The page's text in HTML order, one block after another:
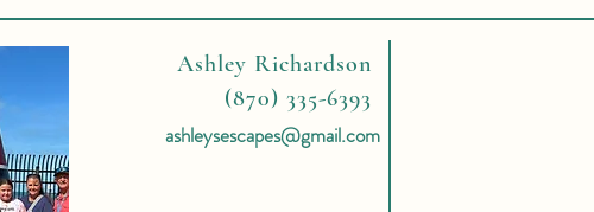
Ashley Richardson
(870) 335-6393
ashleysescapes@gmail.com